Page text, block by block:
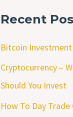
Recent
Bitcoin
Cryptocurrency –
Should You Invest
How To Day